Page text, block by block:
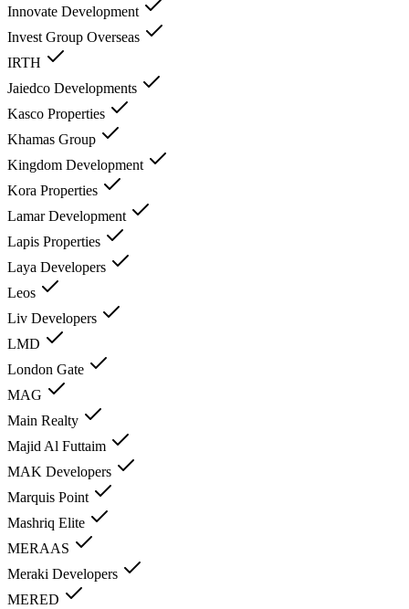
Innovate Development
Invest Group Overseas
IRTH
Jaiedco Developments
Kasco Properties
Khamas Group
Kingdom Development
Kora Properties
Lamar Development
Lapis Properties
Laya Developers
Leos
Liv Developers
LMD
London Gate
MAG
Main Realty
Majid Al Futtaim
MAK Developers
Marquis Point
Mashriq Elite
MERAAS
Meraki Developers
MERED